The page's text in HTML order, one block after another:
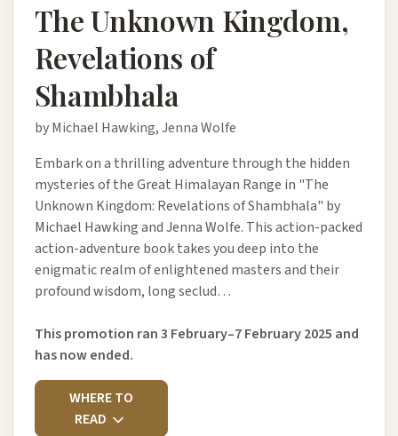
The Unknown Kingdom,
Revelations of
Shambhala
by Michael Hawking, Jenna Wolfe
Embark on a thrilling adventure through the hidden
mysteries of the Great Himalayan Range in "The
Unknown Kingdom: Revelations of Shambhala" by
Michael Hawking and Jenna Wolfe. This action-packed
action-adventure book takes you deep into the
enigmatic realm of enlightened masters and their
profound wisdom, long seclud…
This promotion ran 3 February–7 February 2025 and
has now ended.
WHERE TO
READ